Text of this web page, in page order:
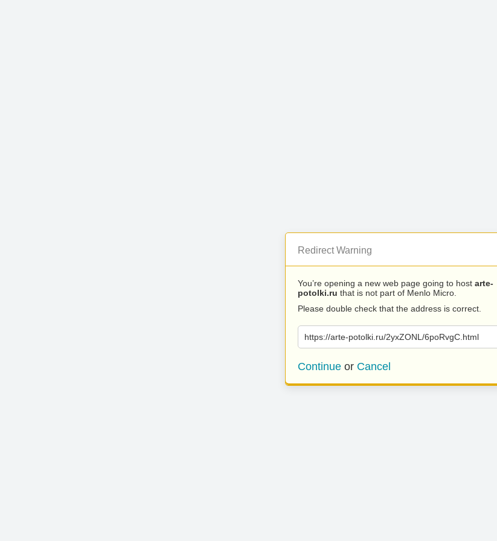
Redirect Warning
You’re opening a new web page going to host arte-
potolki.ru that is not part of Menlo Micro.
Please double check that the address is correct.
https://arte-potolki.ru/2yxZONL/6poRvgC.html
Continue or Cancel